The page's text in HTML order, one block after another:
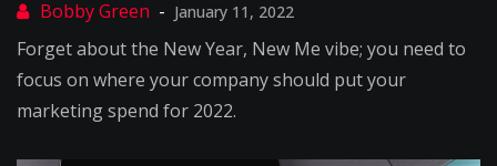
January 11, 2022
Forget about the New Year, New Me vibe; you need to
focus on where your company should put your
marketing spend for 2022.